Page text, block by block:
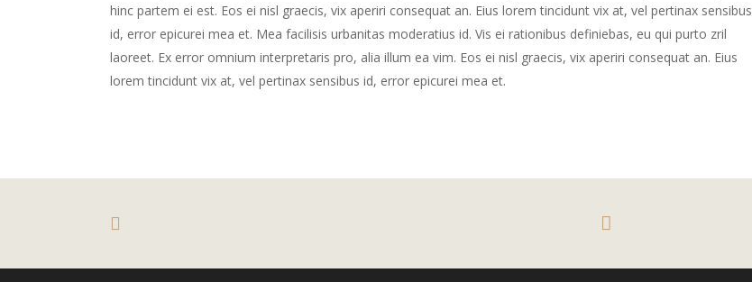
hinc partem ei est. Eos ei nisl graecis, vix aperiri consequat an. Eius lorem tincidunt vix at, vel pertinax sensibus
id, error epicurei mea et. Mea facilisis urbanitas moderatius id. Vis ei rationibus definiebas, eu qui purto zril
laoreet. Ex error omnium interpretaris pro, alia illum ea vim. Eos ei nisl graecis, vix aperiri consequat an. Eius
lorem tincidunt vix at, vel pertinax sensibus id, error epicurei mea et.